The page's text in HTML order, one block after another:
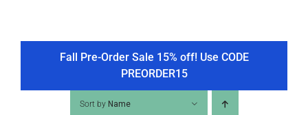
COOLER
TIRE COVERS
Fall Pre-Order Sale 15% off! Use CODE
PREORDER15
Sort by Name